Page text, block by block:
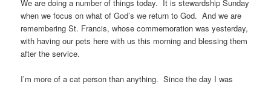
We are doing a number of things today. It is stewardship Sunday
when we focus on what of God’s we return to God. And we are
remembering St. Francis, whose commemoration was yesterday,
with having our pets here with us this morning and blessing them
after the service.
I’m more of a cat person than anything. Since the day I was